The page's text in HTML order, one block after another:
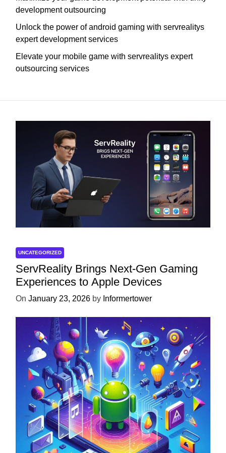
development outsourcing
Unlock the power of android gaming with servrealitys
expert development services
Elevate your mobile game with servrealitys expert
outsourcing services
UNCATEGORIZED
ServReality Brings Next-Gen Gaming
Experiences to Apple Devices
On January 23, 2026 by Informertower
UNCATEGORIZED